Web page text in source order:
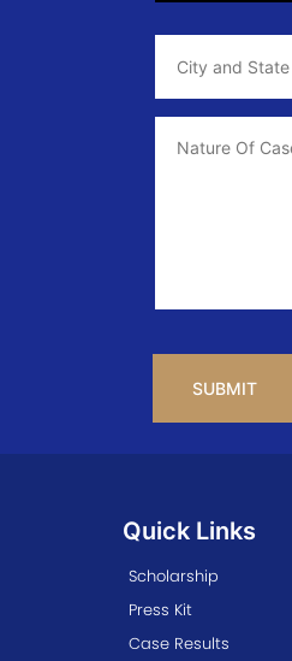
City
State
of
Case *
Info
Quick Links
Scholarship
Press Kit
Case Results